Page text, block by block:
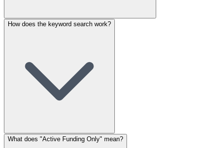
How does the keyword search work?
What does "Active Funding Only" mean?